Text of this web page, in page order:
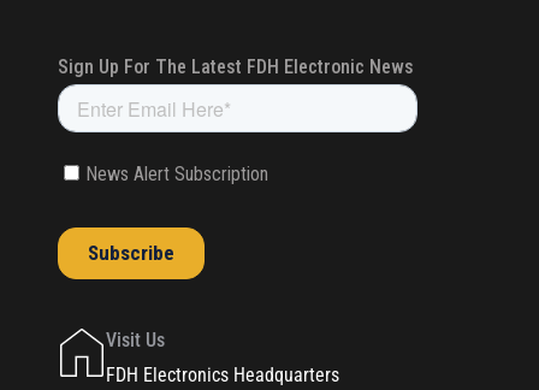
Visit Us
FDH Electronics Headquarters